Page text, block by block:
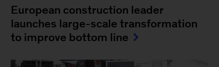
European construction leader
launches large-scale transformation
to improve bottom line